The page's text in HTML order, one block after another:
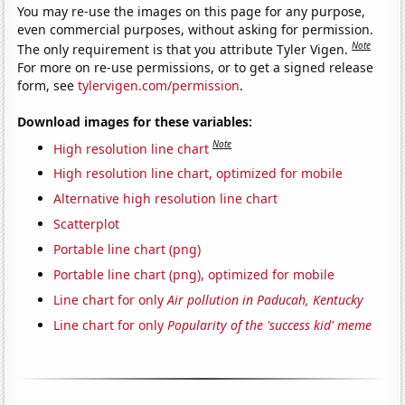
You may re-use the images on this page for any purpose,
even commercial purposes, without asking for permission.
The only requirement is that you attribute Tyler Vigen.Note
For more on re-use permissions, or to get a signed release
form, seetylervigen.com/permission.
Download images for these variables:
High resolution line chart Note
High resolution line chart, optimized for mobile
Alternative high resolution line chart
Scatterplot
Portable line chart (png)
Portable line chart (png), optimized for mobile
Line chart for onlyAir pollution in Paducah, Kentucky
Line chart for onlyPopularity of the 'success kid' meme